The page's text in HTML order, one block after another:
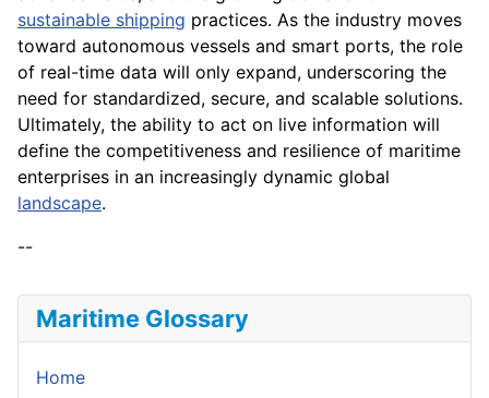
sustainable shipping practices. As the industry moves
toward autonomous vessels and smart ports, the role
of real-time data will only expand, underscoring the
need for standardized, secure, and scalable solutions.
Ultimately, the ability to act on live information will
define the competitiveness and resilience of maritime
enterprises in an increasingly dynamic global
landscape.
--
Maritime Glossary
Home